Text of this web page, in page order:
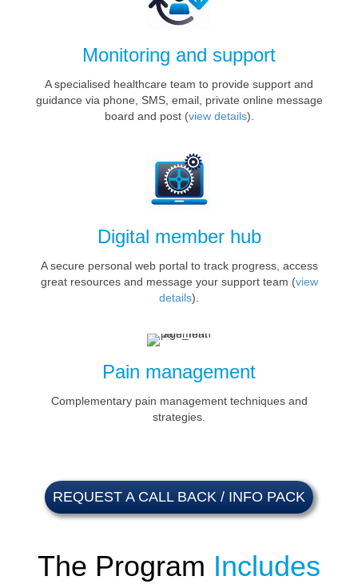
Monitoring and support
A specialised healthcare team to provide support and
guidance via phone, SMS, email, private online message
board and post (view details).
Digital member hub
A secure personal web portal to track progress, access
great resources and message your support team (view
details).
Pain management
Complementary pain management techniques and
strategies.
REQUEST A CALL BACK / INFO PACK
The Program Includes